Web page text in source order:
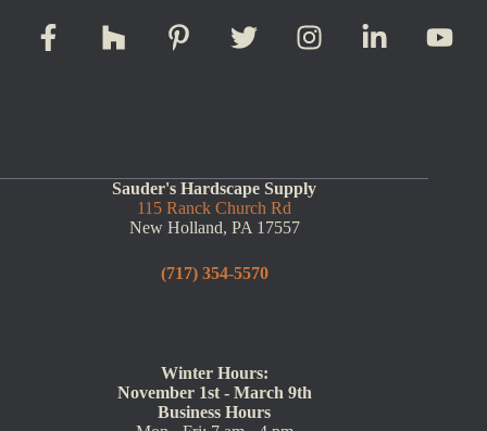
Sauder's Hardscape Supply
115 Ranck Church Rd
New Holland, PA 17557
(717) 354-5570
Winter Hours:
November 1st - March 9th
Business Hours